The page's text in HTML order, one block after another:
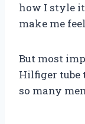
how I style
make me
But most
Hilfiger tube
so many